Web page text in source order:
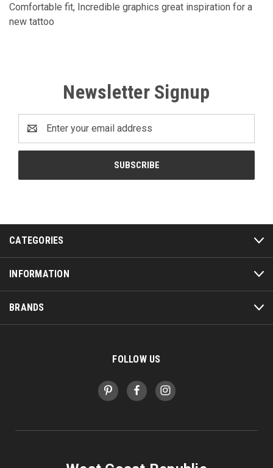
Comfortable fit, Incredible graphics great inspiration for a
new tattoo
Newsletter Signup
Address
CATEGORIES
INFORMATION
BRANDS
FOLLOW US